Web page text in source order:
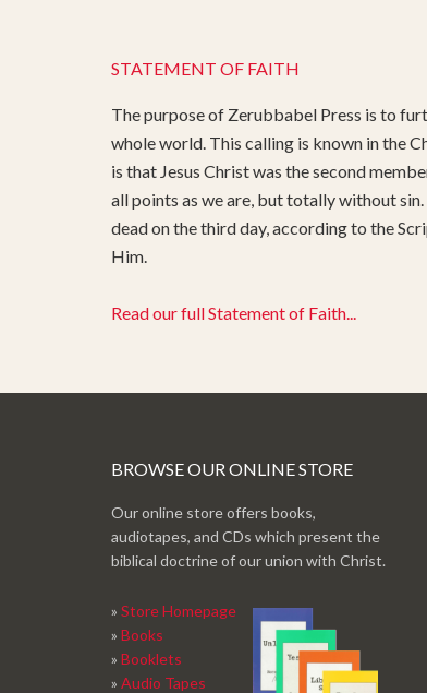
STATEMENT OF FAITH
The purpose of Zerubbabel Press is to
whole world. This calling is known in the
is that Jesus Christ was the second
all points as we are, but totally without
dead on the third day, according to the
Him.
Read our full Statement of Faith...
BROWSE OUR ONLINE STORE
Our online store offers books,
audiotapes, and CDs which present the
biblical doctrine of our union with Christ.
» Store Homepage
» Books
» Booklets
» Audio Tapes